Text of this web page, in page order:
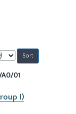
A0/01
I)